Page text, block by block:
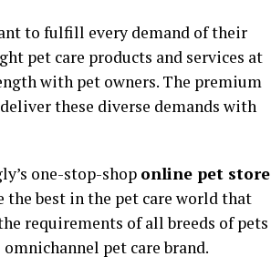
to fulfill every demand of their
pet care products and services at
with pet owners. The premium
these diverse demands with
one-stop-shop online pet store
the best in the pet care world that
requirements of all breeds of pets
pet care brand.